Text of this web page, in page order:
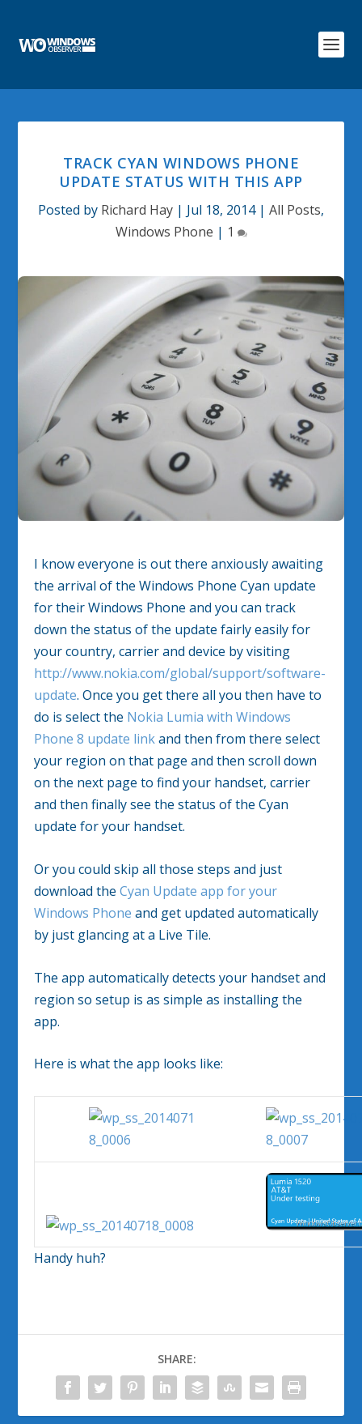
TRACK CYAN WINDOWS PHONE
UPDATE STATUS WITH THIS APP
Posted by Richard Hay | Jul 18, 2014| All Posts,
Windows Phone | 1
I know everyone is out there anxiously awaiting
the arrival of the Windows Phone Cyan update
for their Windows Phone and you can track
down the status of the update fairly easily for
your country, carrier and device by visiting
http://www.nokia.com/global/support/software-
update. Once you get there all you then have to
do is select the Nokia Lumia with Windows
Phone 8 update linkand then from there select
your region on that page and then scroll down
on the next page to find your handset, carrier
and then finally see the status of the Cyan
update for your handset.
Or you could skip all those steps and just
download theCyan Update app for your
Windows Phone and get updated automatically
by just glancing at a Live Tile.
The app automatically detects your handset and
region so setup is as simple as installing the
app.
Here is what the app looks like:
Handy huh?
SHARE: